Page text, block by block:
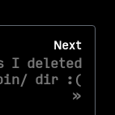
Next
I deleted
dir :(